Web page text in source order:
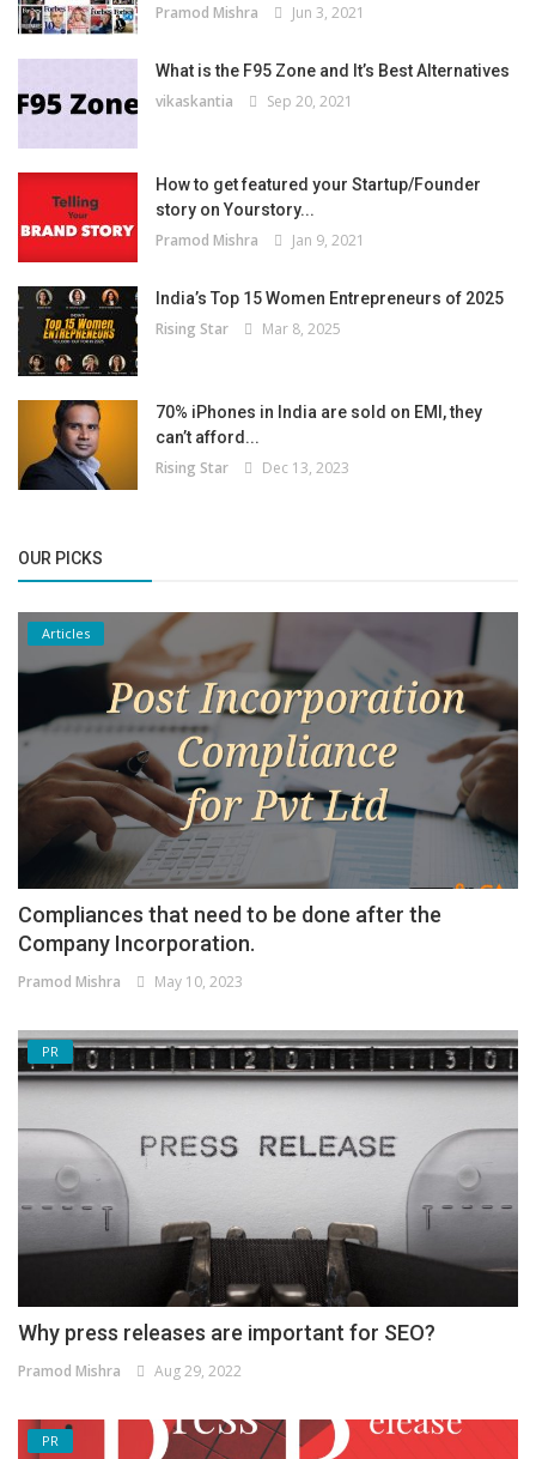
Pramod Mishra Jun 3, 2021
What is the F95 Zone and It’s Best Alternatives
vikaskantia Sep 20, 2021
How to get featured your Startup/Founder
story on Yourstory...
Pramod Mishra Jan 9, 2021
India’s Top 15 Women Entrepreneurs of 2025
Rising Star Mar 8, 2025
70% iPhones in India are sold on EMI, they
can’t afford...
Rising Star Dec 13, 2023
OUR PICKS
Articles
Compliances that need to be done after the
Company Incorporation.
Pramod Mishra May 10, 2023
PR
Why press releases are important for SEO?
Pramod Mishra Aug 29, 2022
PR